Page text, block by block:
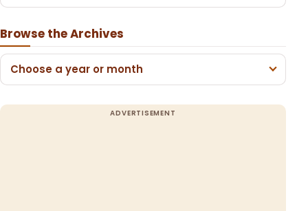
Browse the Archives
Choose a year or month